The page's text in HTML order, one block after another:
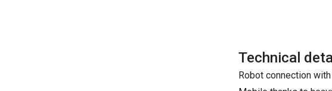
Technical
Robot connection